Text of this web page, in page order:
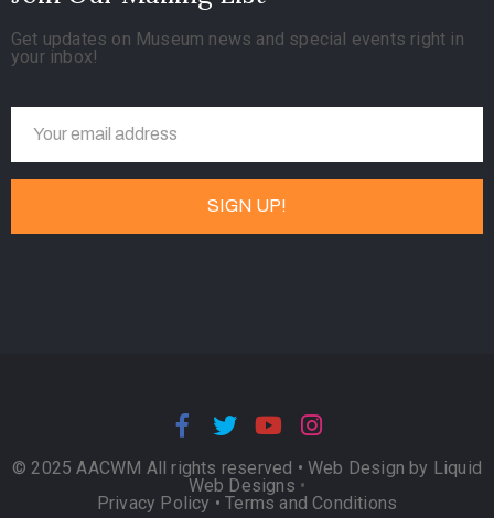
Get updates on Museum news and special events right in
your inbox!
© 2025 AACWM All rights reserved • Web Design by Liquid
Web Designs •
Privacy Policy •Terms and Conditions